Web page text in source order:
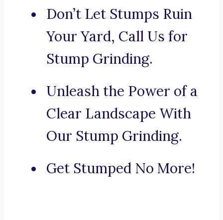
Don’t Let Stumps Ruin
Your Yard, Call Us for
Stump Grinding.
Unleash the Power of a
Clear Landscape With
Our Stump Grinding.
Get Stumped No More!